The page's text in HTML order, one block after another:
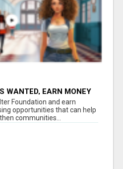
WANTED, EARN MONEY
Foundation and earn
opportunities that can help
communities...